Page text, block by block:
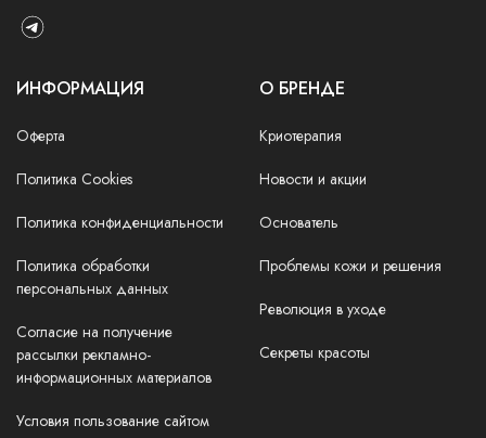
ИНФОРМАЦИЯ
Оферта
Политика Cookies
Политика конфиденциальности
Политика обработки
персональных данных
Согласие на получение
рассылки рекламно-
информационных материалов
Условия пользование сайтом
О БРЕНДЕ
Криотерапия
Новости и акции
Основатель
Проблемы кожи и решения
Революция в уходе
Секреты красоты